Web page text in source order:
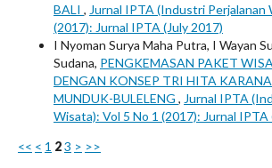
BALI , Jurnal IPTA (Industri Perjalanan
(2017): Jurnal IPTA (July 2017)
I Nyoman Surya Maha Putra, I Wayan
Sudana, PENGKEMASAN PAKET
DENGAN KONSEP TRI HITA
MUNDUK-BULELENG , Jurnal IPTA
Wisata): Vol 5 No 1 (2017): Jurnal IPTA
<< < 1 23 > >>